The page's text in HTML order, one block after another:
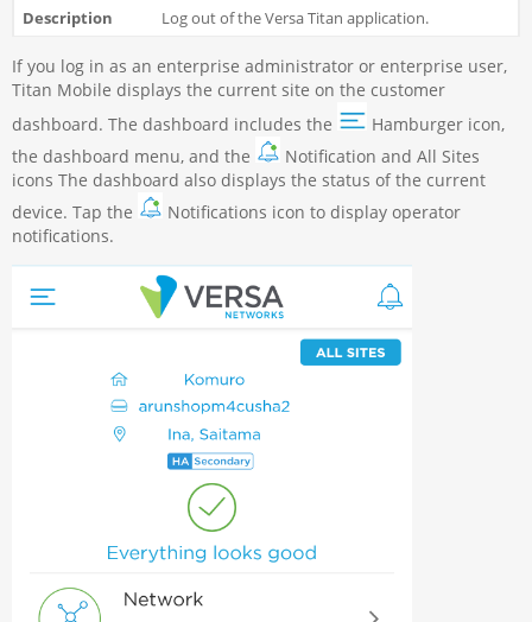
Log out of the Versa Titan application.
If you log in as an enterprise administrator or enterprise user,
Titan Mobile displays the current site on the customer
dashboard. The dashboard includes the
Hamburger icon,
the dashboard menu, and the
Notification and All Sites
icons The dashboard also displays the status of the current
device. Tap the
Notifications icon to display operator
notifications.